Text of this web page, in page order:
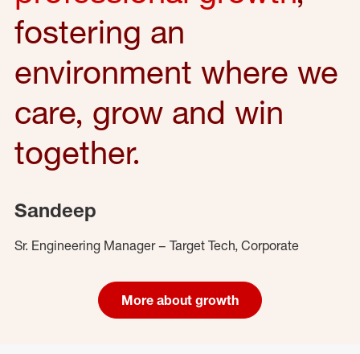
fostering an
environment where we
care, grow and win
together.
Sandeep
Sr. Engineering Manager – Target Tech, Corporate
More about growth